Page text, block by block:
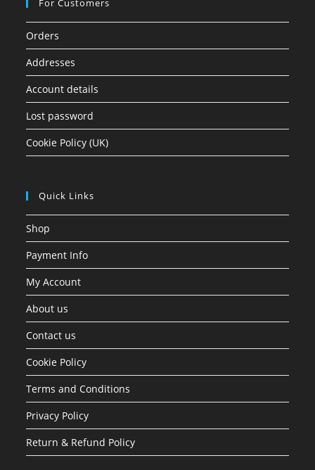
For Customers
Orders
Addresses
Account details
Lost password
Cookie Policy (UK)
Quick Links
Shop
Payment Info
My Account
About us
Contact us
Cookie Policy
Terms and Conditions
Privacy Policy
Return & Refund Policy